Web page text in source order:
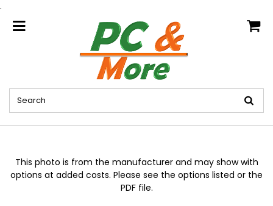
.
home
This photo is from the manufacturer and may show with
options at added costs. Please see the options listed or the
PDF file.